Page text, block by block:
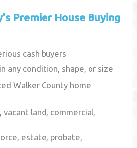
Premier House Buying
cash buyers
any condition, shape, or size
Walker County home
vacant land, commercial,
estate, probate,